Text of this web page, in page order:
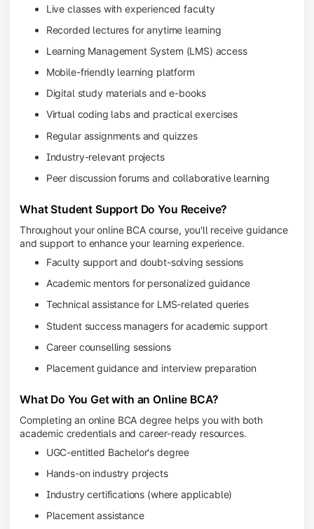
Live classes with experienced faculty
Recorded lectures for anytime learning
Learning Management System (LMS) access
Mobile-friendly learning platform
Digital study materials and e-books
Virtual coding labs and practical exercises
Regular assignments and quizzes
Industry-relevant projects
Peer discussion forums and collaborative learning
What Student Support Do You Receive?
Throughout your online BCA course, you'll receive guidance
and support to enhance your learning experience.
Faculty support and doubt-solving sessions
Academic mentors for personalized guidance
Technical assistance for LMS-related queries
Student success managers for academic support
Career counselling sessions
Placement guidance and interview preparation
What Do You Get with an Online BCA?
Completing an online BCA degree helps you with both
academic credentials and career-ready resources.
UGC-entitled Bachelor's degree
Hands-on industry projects
Industry certifications (where applicable)
Placement assistance